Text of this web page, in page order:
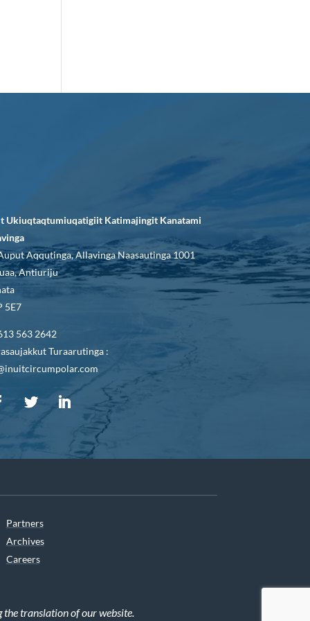
Ukiuqtaqtumiuqatigiit Katimajingit Kanatami
Aqqutinga, Allavinga Naasautinga 1001
Antiuriju
5E7
563 2642
Turaarutinga :
Partners
Archives
Careers
translation of our website.